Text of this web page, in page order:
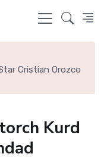
Cristian Orozco
Kurd